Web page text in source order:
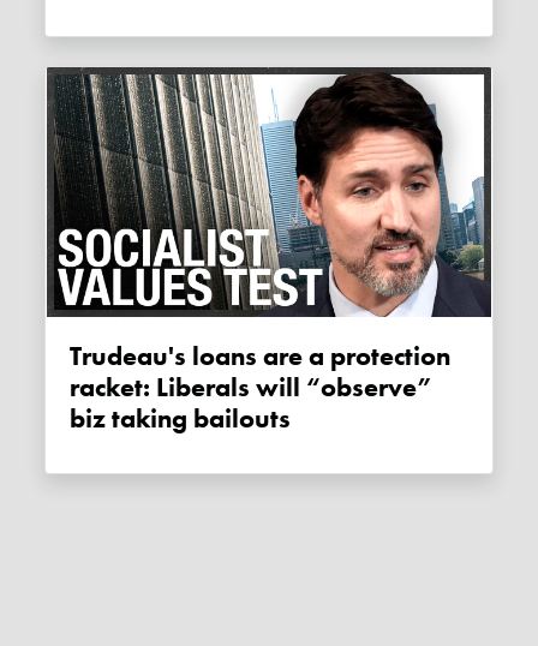
Trudeau's loans are a protection
racket: Liberals will “observe”
biz taking bailouts